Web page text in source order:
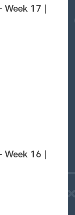
Week 17 |
Week 16 |